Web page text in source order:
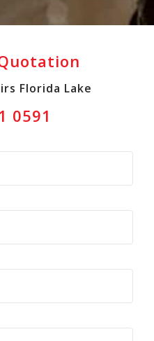
Florida Lake
0591